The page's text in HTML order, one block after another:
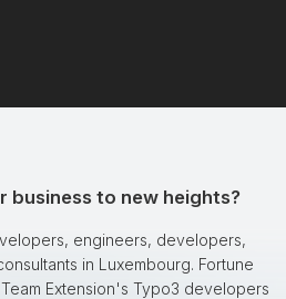
business to new heights?
engineers, developers,
in Luxembourg. Fortune
Extension's Typo3 developers